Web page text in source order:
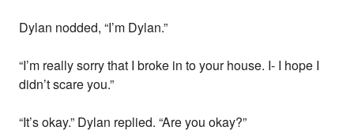
Dylan nodded, “I’m Dylan.”
“I’m really sorry that I broke in to your house. I- I hope I
didn’t scare you.”
“It’s okay.” Dylan replied. “Are you okay?”